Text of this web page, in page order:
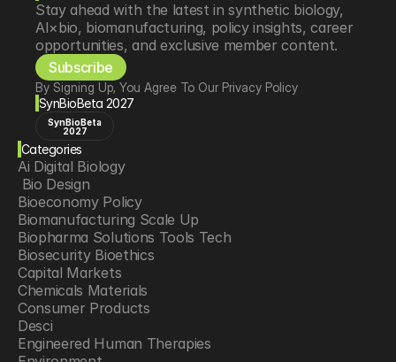
Stay ahead with the latest in synthetic biology,
AI×bio, biomanufacturing, policy insights, career
opportunities, and exclusive member content.
Subscribe
By Signing Up, You Agree To Our Privacy Policy
SynBioBeta 2027
SynBioBeta
2027
Categories
Ai Digital Biology
Bio Design
Bioeconomy Policy
Biomanufacturing Scale Up
Biopharma Solutions Tools Tech
Biosecurity Bioethics
Capital Markets
Chemicals Materials
Consumer Products
Desci
Engineered Human Therapies